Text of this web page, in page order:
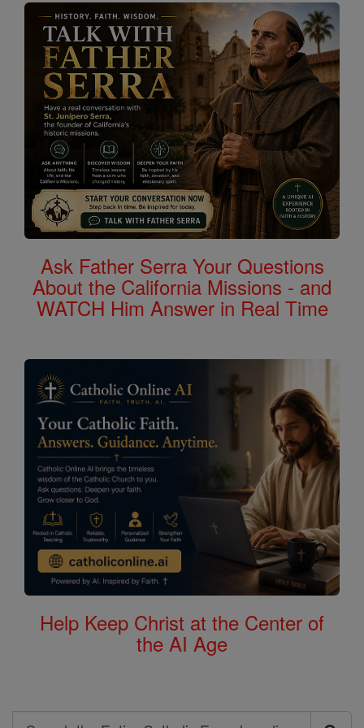
Ask Father Serra Your Questions
About the California Missions - and
WATCH Him Answer in Real Time
Help Keep Christ at the Center of
the AI Age
Search